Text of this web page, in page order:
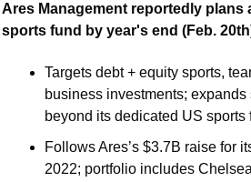
Ares Management reportedly plans
sports fund by year's end (Feb.
Targets debt + equity sports,
business investments; expands
beyond its dedicated US sports
Follows Ares’s $3.7B raise for
2022; portfolio includes